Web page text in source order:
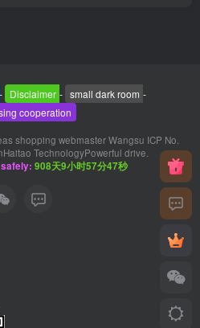
- Disclaimer - small dark room -
cooperation
shopping webmaster Wangsu ICP No.
Haitao TechnologyPowerful drive.
908天9小时57分47秒